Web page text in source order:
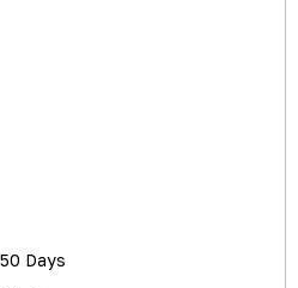
50 Days